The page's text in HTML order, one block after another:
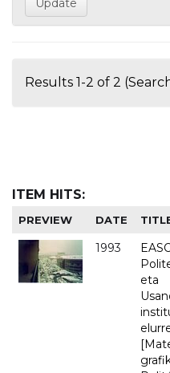
Results 1-2 of 2
ITEM HITS:
PREVIEW DATE
1993
eta